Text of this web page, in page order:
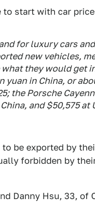
to start with car
for luxury cars
new vehicles,
they would get
yuan in China, or
the Porsche
and $50,575 at
be exported by
forbidden by
Danny Hsu, 33,